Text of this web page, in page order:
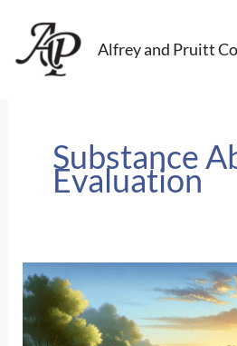
content
Alfrey and Pruitt
Substance
Evaluation